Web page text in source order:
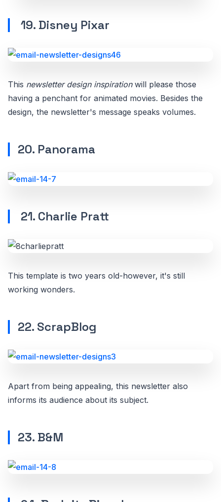
19. Disney Pixar
This newsletter design inspirationwill please those
having a penchant for animated movies. Besides the
design, the newsletter's message speaks volumes.
20. Panorama
21. Charlie Pratt
This template is two years old-however, it's still
working wonders.
22. ScrapBlog
Apart from being appealing, this newsletter also
informs its audience about its subject.
23. B&M